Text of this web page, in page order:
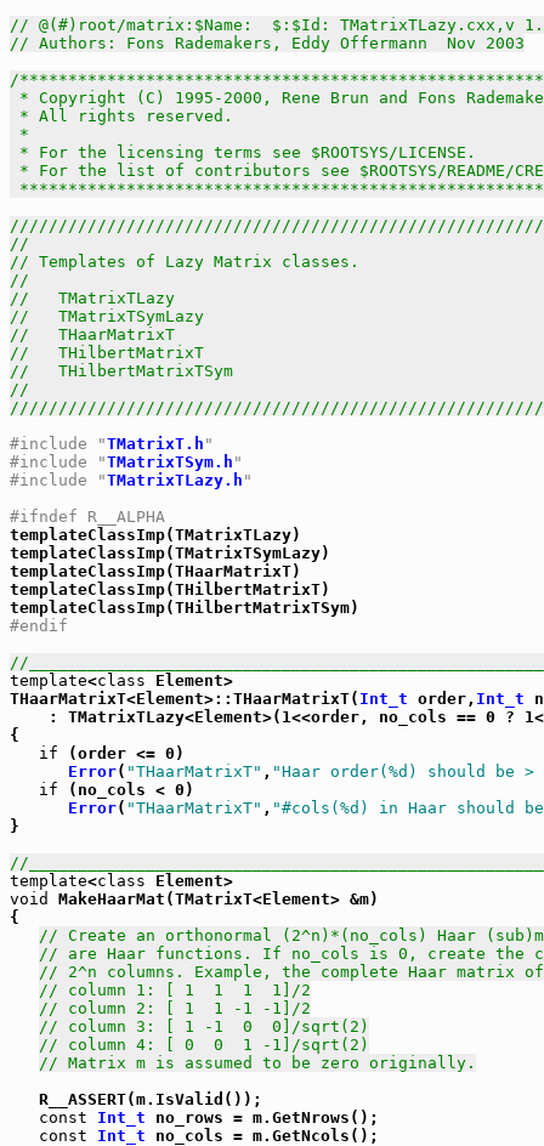
// @(#)root/matrix:$Name:  $:$Id: TMatrixTLazy.cxx,v
// Authors: Fons Rademakers, Eddy Offermann  Nov 2003
/
* Copyright (C) 1995-2000, Rene Brun and Fons
* All rights reserved.
*
* For the licensing terms see $ROOTSYS/
* For the list of contributors see $ROOTSYS/
//
// Templates of Lazy Matrix classes.
//
//   TMatrixTLazy
//   TMatrixTSymLazy
//   THaarMatrixT
//   THilbertMatrixT
//   THilbertMatrixTSym
//
#include "TMatrixT.h "
#include "TMatrixTSym.h "
#include "TMatrixTLazy.h "
#ifndef R__ALPHA
templateClassImp(TMatrixTLazy)
templateClassImp(TMatrixTSymLazy)
templateClassImp(THaarMatrixT)
templateClassImp(THilbertMatrixT)
#endif
//
template<class Element>
THaarMatrixT<Element>::THaarMatrixT( Int_t order, Int_t
: TMatrixTLazy<Element>(1<<order, no_cols == 0 ?
{
if (order <= 0)
Error( "THaarMatrixT" , "Haar order(%d) should be >
if (no_cols < 0)
Error( "THaarMatrixT" , "#cols(%d) in Haar should
}
//
template<class
void
MakeHaarMat(TMatrixT<Element> &m)
{
// Create an orthonormal (2^n)*(no_cols) Haar
// are Haar functions. If no_cols is 0, create the
// 2^n columns. Example, the complete Haar matrix
// column 1: [ 1  1  1  1]/2
// column 2: [ 1  1 -1 -1]/2
// column 3: [ 1 -1  0  0]/sqrt(2)
// column 4: [ 0  0  1 -1]/sqrt(2)
// Matrix m is assumed to be zero originally.
   R__ASSERT(m.IsValid());
const
Int_t no_rows = m.GetNrows();
const
Int_t no_cols = m.GetNcols();